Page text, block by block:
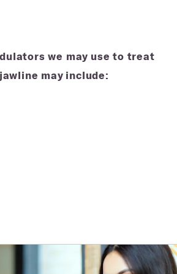
we may use to treat
may include: